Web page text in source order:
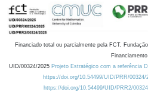
Financiado total ou parcialmente pela FCT,
UID/00324/2025 Projeto Estratégico com a referência
https://doi.org/10.54499/UID/PRR/00324/
https://doi.org/10.54499/UID/PRR2/